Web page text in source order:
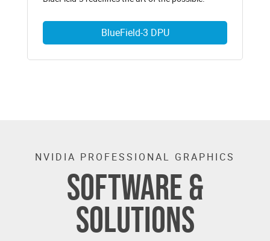
BlueField-3 DPU
NVIDIA PROFESSIONAL GRAPHICS
SOFTWARE &
SOLUTIONS